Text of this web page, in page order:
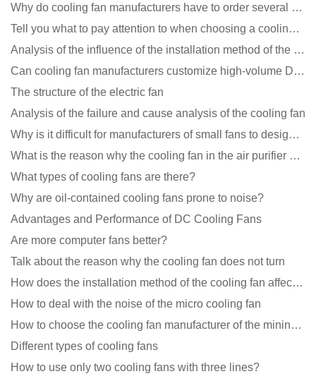
Why do cooling fan manufacturers have to order several samples?
Tell you what to pay attention to when choosing a cooling fan for communication equipment
Analysis of the influence of the installation method of the cooling fan on the life?
Can cooling fan manufacturers customize high-volume DC 9V fans?
The structure of the electric fan
Analysis of the failure and cause analysis of the cooling fan
Why is it difficult for manufacturers of small fans to design temperature control and speed regulati
What is the reason why the cooling fan in the air purifier does not rotate?
What types of cooling fans are there?
Why are oil-contained cooling fans prone to noise?
Advantages and Performance of DC Cooling Fans
Are more computer fans better?
Talk about the reason why the cooling fan does not turn
How does the installation method of the cooling fan affect the service life?
How to deal with the noise of the micro cooling fan
How to choose the cooling fan manufacturer of the mining machine? 2 tricks to get it done
Different types of cooling fans
How to use only two cooling fans with three lines?